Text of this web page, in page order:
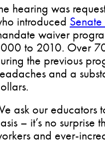
hearing was
introduced
waiver
to 2010. Over
the previous
and a
ask our educators
– it’s no surprise
and ever-